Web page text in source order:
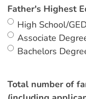
Father's Highest
High School/
Associate
Bachelors
Total number of